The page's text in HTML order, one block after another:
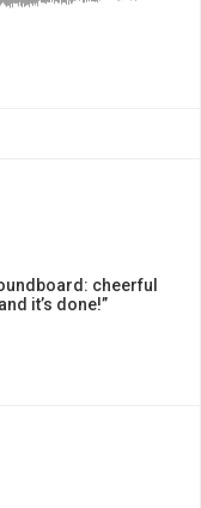
cheerful
it’s done!”